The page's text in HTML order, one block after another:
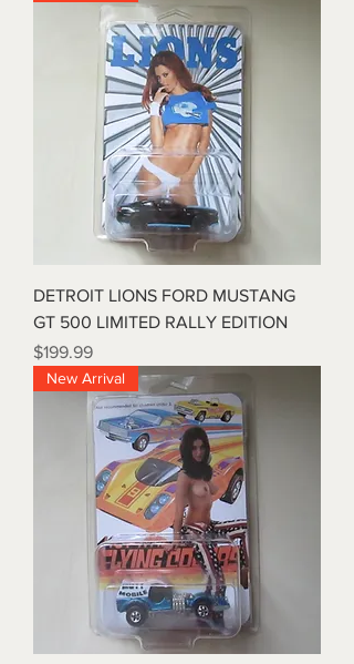
DETROIT LIONS FORD MUSTANG
GT 500 LIMITED RALLY EDITION
Price
$199.99
New Arrival